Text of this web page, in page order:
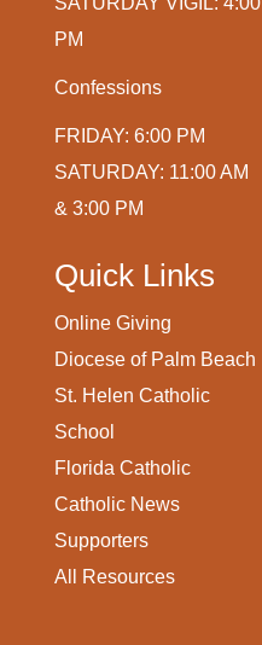
PM
Confessions
FRIDAY: 6:00 PM
SATURDAY: 11:00 AM
& 3:00 PM
Quick Links
Online Giving
Diocese of Palm Beach
St. Helen Catholic
School
Florida Catholic
Catholic News
Supporters
All Resources